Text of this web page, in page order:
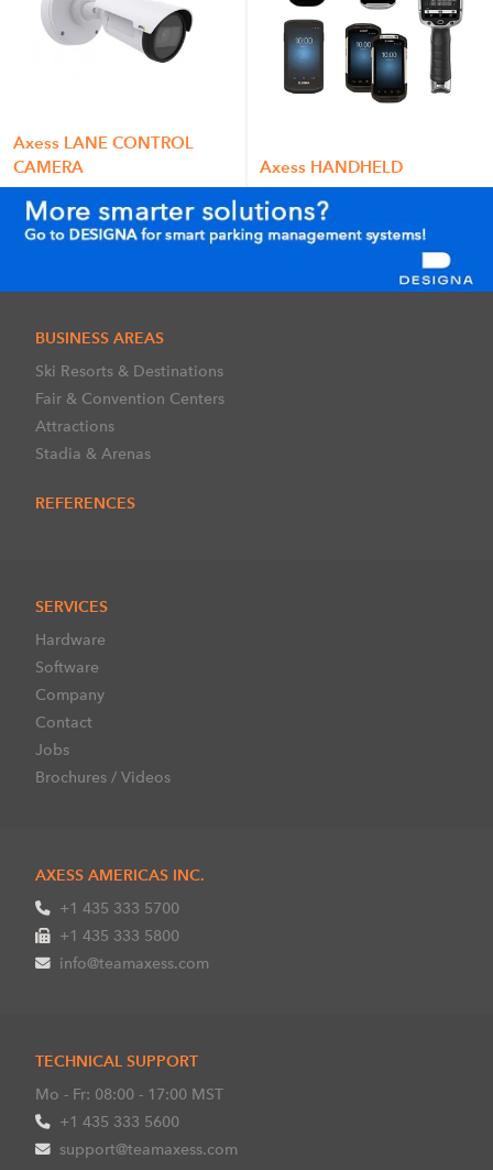
Axess LANE CONTROL
CAMERA
Axess HANDHELD
BUSINESS AREAS
Ski Resorts & Destinations
Fair & Convention Centers
Attractions
Stadia & Arenas
REFERENCES
SERVICES
Hardware
Software
Company
Contact
Jobs
Brochures / Videos
AXESS AMERICAS INC.
+1 435 333 5700
+1 435 333 5800
info@teamaxess.com
TECHNICAL SUPPORT
Mo - Fr: 08:00 - 17:00 MST
+1 435 333 5600
support@teamaxess.com